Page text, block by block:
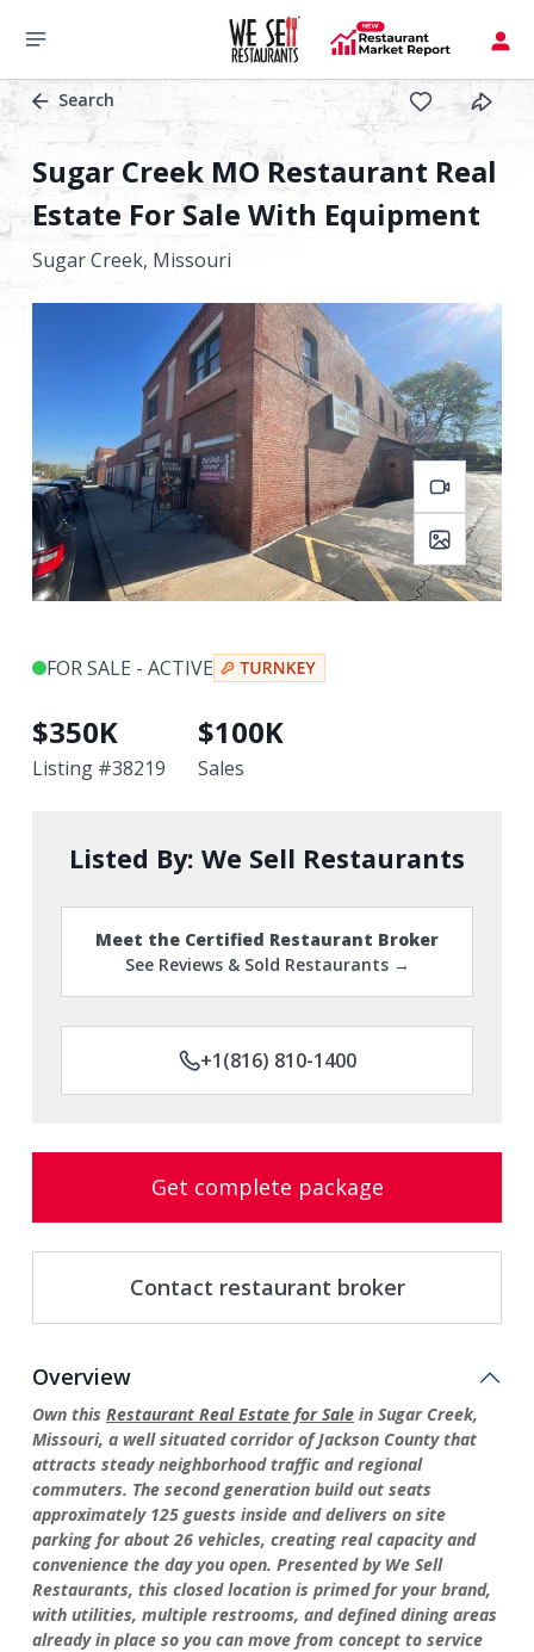
Search
Sugar Creek MO Restaurant Real
Estate For Sale With Equipment
Sugar Creek, Missouri
FOR SALE - ACTIVE
$350K
Listing #38219
$100K
Sales
Listed By: We Sell Restaurants
Meet the Certified Restaurant Broker
See Reviews & Sold Restaurants →
+1(816) 810-1400
Get complete package
Contact restaurant broker
Overview
Own this Restaurant Real Estate for Sale in Sugar Creek,
Missouri, a well situated corridor of Jackson County that
attracts steady neighborhood traffic and regional
commuters. The second generation build out seats
approximately 125 guests inside and delivers on site
parking for about 26 vehicles, creating real capacity and
convenience the day you open. Presented by We Sell
Restaurants, this closed location is primed for your brand,
with utilities, multiple restrooms, and defined dining areas
already in place so you can move from concept to service